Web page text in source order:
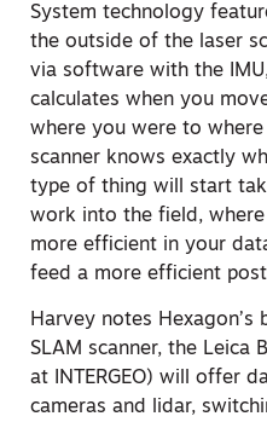
System technology
the outside of the laser
via software with the
calculates when you
where you were to
scanner knows exactly
type of thing will start
work into the field,
more efficient in your
feed a more efficient
Harvey notes Hexagon’s
SLAM scanner, the Leica
at INTERGEO) will offer
cameras and lidar,